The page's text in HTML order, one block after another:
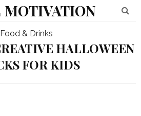
MOTIVATION
Food & Drinks
HALLOWEEN
FOR KIDS